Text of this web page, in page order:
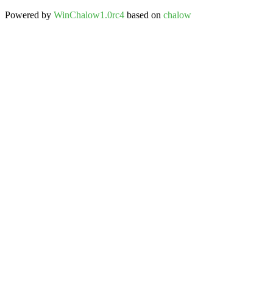
Powered by WinChalow1.0rc4 based on chalow